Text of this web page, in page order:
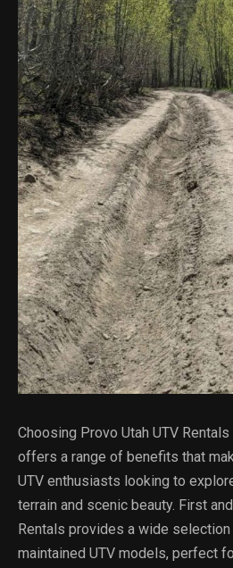
Choosing Provo Utah UTV
offers a range of benefits that
UTV enthusiasts looking to
terrain and scenic beauty. First
Rentals provides a wide
maintained UTV models, perfect